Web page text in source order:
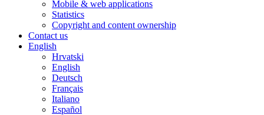
Mobile & web applications
Statistics
Copyright and content ownership
Contact us
English
Hrvatski
English
Deutsch
Français
Italiano
Español